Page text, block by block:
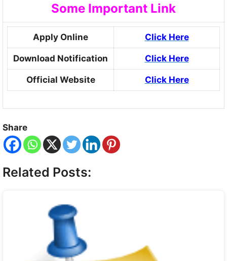
Some Important Link
Apply Online Click Here
Download Notification Click Here
Official Website Click Here
Share
Related Posts: